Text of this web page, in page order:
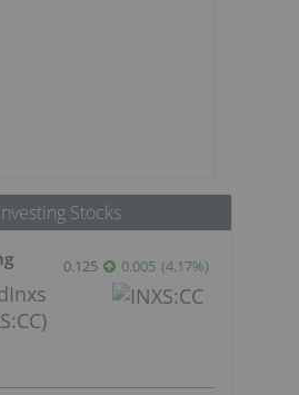
Stocks
0.125 0.005 (4.17%)